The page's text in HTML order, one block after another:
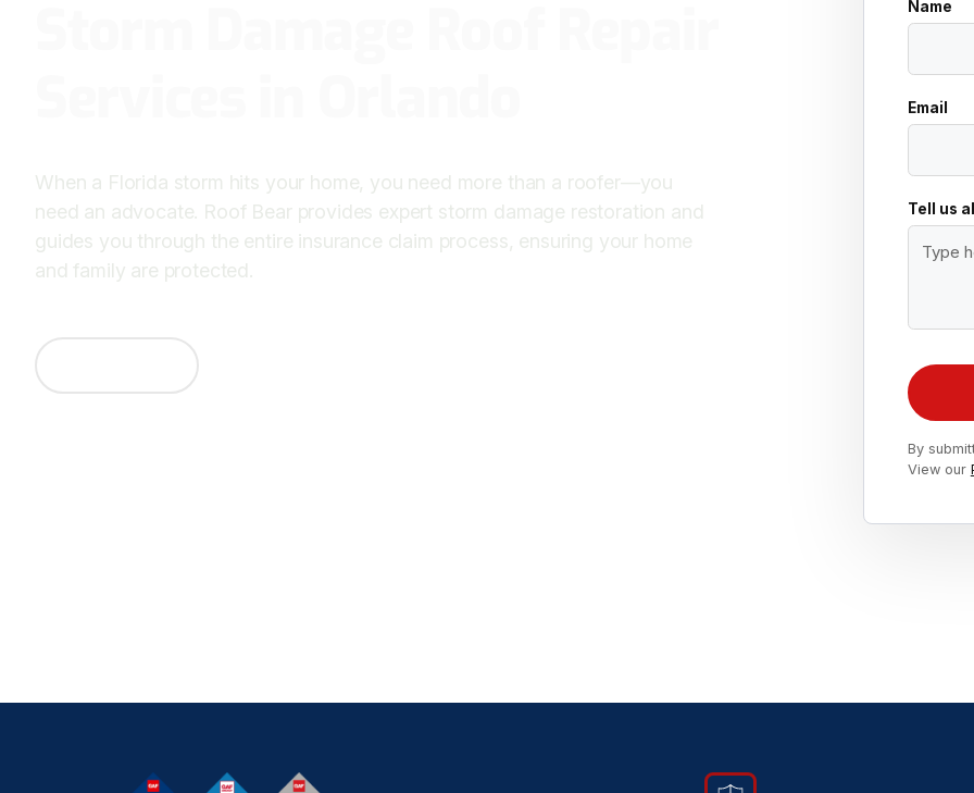
When a Florida storm hits your home, you need more than a roofer—you
need an advocate. Roof Bear provides expert storm damage restoration and
guides you through the entire insurance claim process, ensuring your home
and family are protected.
Name
Email
Tell us
By
View our